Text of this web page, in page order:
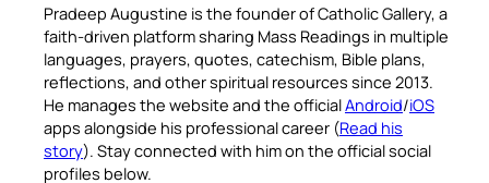
Pradeep Augustine is the founder of Catholic Gallery, a
faith-driven platform sharing Mass Readings in multiple
languages, prayers, quotes, catechism, Bible plans,
reflections, and other spiritual resources since 2013.
He manages the website and the officialAndroid/iOS
apps alongside his professional career (Read his
story). Stay connected with him on the official social
profiles below.